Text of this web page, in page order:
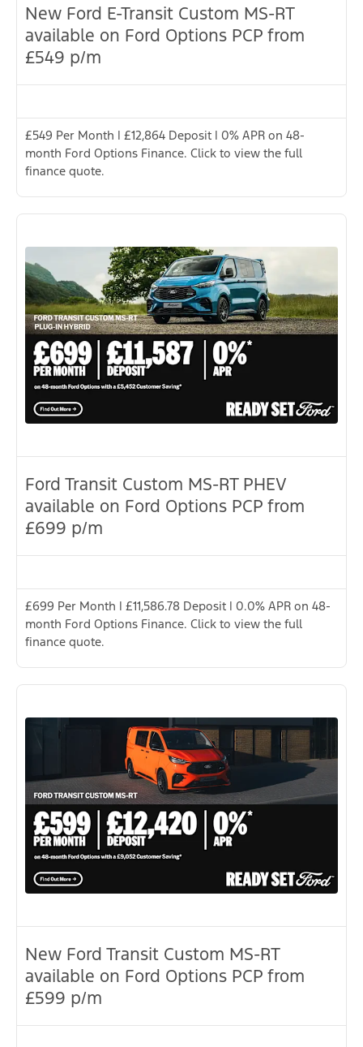
New Ford E-Transit Custom MS-RT
available on Ford Options PCP from
£549 p/m
£549 Per Month | £12,864 Deposit | 0% APR on 48-
month Ford Options Finance. Click to view the full
finance quote.
Ford Transit Custom MS-RT PHEV
available on Ford Options PCP from
£699 p/m
£699 Per Month | £11,586.78 Deposit | 0.0% APR on 48-
month Ford Options Finance. Click to view the full
finance quote.
New Ford Transit Custom MS-RT
available on Ford Options PCP from
£599 p/m